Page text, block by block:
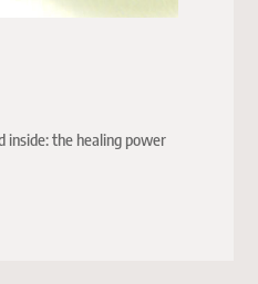
inside: the healing power